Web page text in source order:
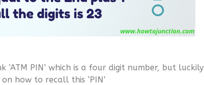
PIN’ which is a four digit number, but luckily
how to recall this ‘PIN’